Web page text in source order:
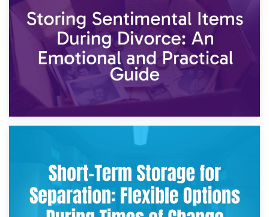
2nd May 2026
Storing Sentimental Items During Divorce: An Emotional
and Practical Guide